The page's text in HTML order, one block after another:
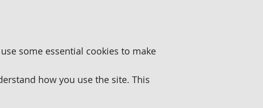
some essential cookies to make
how you use the site. This